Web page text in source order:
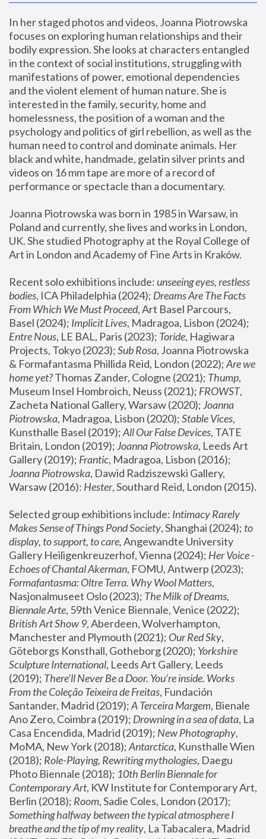
In her staged photos and videos, Joanna Piotrowska
focuses on exploring human relationships and their
bodily expression. She looks at characters entangled
in the context of social institutions, struggling with
manifestations of power, emotional dependencies
and the violent element of human nature. She is
interested in the family, security, home and
homelessness, the position of a woman and the
psychology and politics of girl rebellion, as well as the
human need to control and dominate animals. Her
black and white, handmade, gelatin silver prints and
videos on 16 mm tape are more of a record of
performance or spectacle than a documentary.
Joanna Piotrowska was born in 1985 in Warsaw, in
Poland and currently, she lives and works in London,
UK. She studied Photography at the Royal College of
Art in London and Academy of Fine Arts in Kraków.
Recent solo exhibitions include: unseeing eyes, restless
bodies, ICA Philadelphia (2024); Dreams Are The Facts
From Which We Must Proceed, Art Basel Parcours,
Basel (2024); Implicit Lives
Entre Nous, LE BAL, Paris (2023); Toride, Hagiwara
Projects, Tokyo (2023); Sub Rosa, Joanna Piotrowska
& Formafantasma Phillida Reid, London (2022); Are we
home yet? Thomas Zander, Cologne (2021); Thump,
Museum Insel Hombroich, Neuss (2021); FROWST,
Zacheta National Gallery, Warsaw (2020); Joanna
Piotrowska, Madragoa, Lisbon (2020); Stable Vices,
Kunsthalle Basel (2019); All Our False Devices, TATE
Britain, London (2019); Joanna Piotrowska, Leeds Art
Gallery (2019); Frantic, Madragoa, Lisbon (2016);
Joanna Piotrowska, Dawid Radziszewski Gallery,
Warsaw (2016): Hester
Selected group exhibitions include: Intimacy Rarely
Makes Sense of Things Pond Society, Shanghai (2024); to
display, to support, to care, Angewandte University
Gallery Heiligenkreuzerhof, Vienna (2024); Her Voice -
Echoes of Chantal Akerman
Formafantasma: Oltre Terra. Why Wool Matters,
Nasjonalmuseet Oslo (2023); The Milk of Dreams,
Biennale Arte
British Art Show 9, Aberdeen, Wolverhampton,
Manchester and Plymouth (2021); Our Red Sky,
Göteborgs Konsthall, Gotheborg (2020); Yorkshire
Sculpture International, Leeds Art Gallery, Leeds
(2019); There'll Never Be a Door. You’re inside. Works
From the Coleção Teixeira de Freitas, Fundación
Santander, Madrid (2019); A Terceira Margem, Bienale
Ano Zero, Coimbra (2019); Drowning in a sea of data, La
Casa Encendida, Madrid (2019); New Photography,
MoMA, New York (2018); Antarctica, Kunsthalle Wien
(2018); Role-Playing, Rewriting mythologies, Daegu
Photo Biennale (2018); 10th Berlin Biennale for
Contemporary Art, KW Institute for Contemporary Art,
Berlin (2018); Room
Something halfway between the typical atmosphere I
breathe and the tip of my reality, La Tabacalera, Madrid